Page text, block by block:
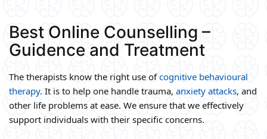
Best Online Counselling –
Guidence and Treatment
The therapists know the right use ofcognitive behavioural
therapy. It is to help one handle trauma, anxiety attacks, and
other life problems at ease. We ensure that we effectively
support individuals with their specific concerns.